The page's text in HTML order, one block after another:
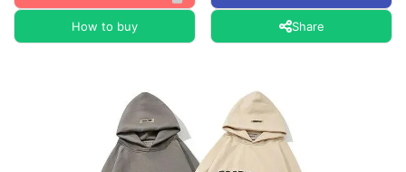
How to buy Share